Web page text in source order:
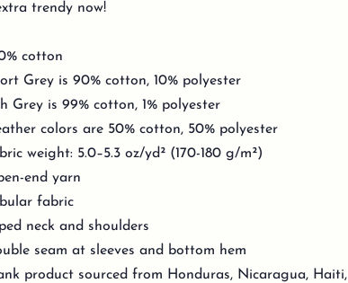
trendy now!
cotton
Grey is 90% cotton, 10% polyester
Grey is 99% cotton, 1% polyester
colors are 50% cotton, 50% polyester
weight: 5.0–5.3 oz/yd² (170-180 g/m²)
end yarn
fabric
neck and shoulders
seam at sleeves and bottom hem
product sourced from Honduras, Nicaragua, Haiti,